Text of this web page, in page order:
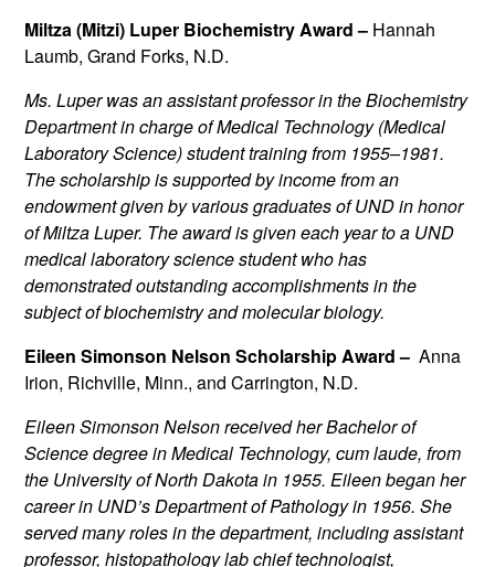
Miltza (Mitzi) Luper Biochemistry Award – Hannah
Laumb, Grand Forks, N.D.
Ms. Luper was an assistant professor in the Biochemistry
Department in charge of Medical Technology (Medical
Laboratory Science) student training from 1955–1981.
The scholarship is supported by income from an
endowment given by various graduates of UND in honor
of Miltza Luper. The award is given each year to a UND
medical laboratory science student who has
demonstrated outstanding accomplishments in the
subject of biochemistry and molecular biology.
Eileen Simonson Nelson Scholarship Award – Anna
Irion, Richville, Minn., and Carrington, N.D.
Eileen Simonson Nelson received her Bachelor of
Science degree in Medical Technology, cum laude, from
the University of North Dakota in 1955. Eileen began her
career in UND’s Department of Pathology in 1956. She
served many roles in the department, including assistant
professor, histopathology lab chief technologist,